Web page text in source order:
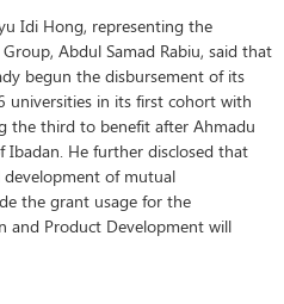
Idi Hong, representing the
Abdul Samad Rabiu, said that
begun the disbursement of its
in its first cohort with
the third to benefit after Ahmadu
Ibadan. He further disclosed that
of mutual
the grant usage for the
and Product Development will